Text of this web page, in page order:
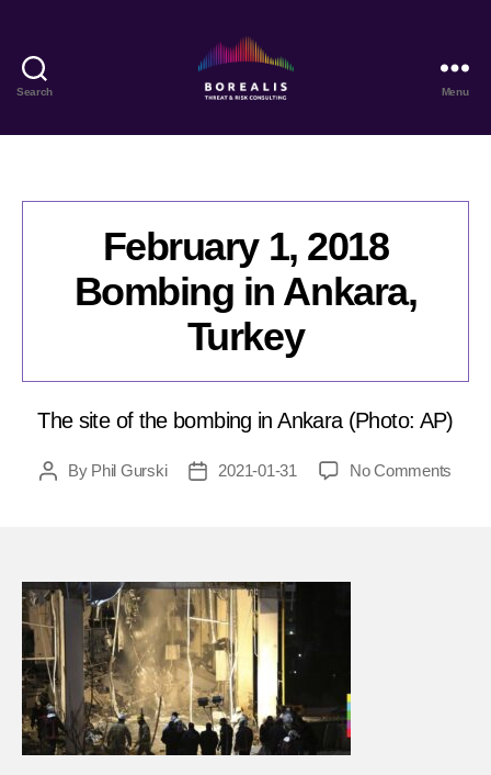
Search
Threat
Consulting
Menu
February 1, 2018
Bombing in Ankara,
Turkey
The site of the bombing in Ankara (Photo: AP)
PostBy Phil Gurski
Post2021-01-31 No Comments